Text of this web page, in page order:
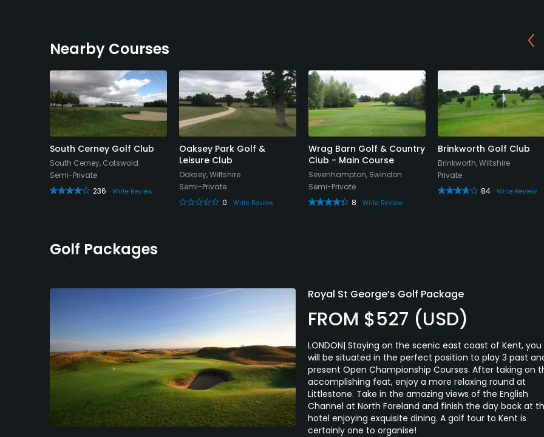
Nearby Courses
South Cerney Golf Club
South Cerney, Cotswold
Semi-Private
236
Write Review
Oaksey Park Golf &
Leisure Club
Oaksey, Wiltshire
Semi-Private
0
Write Review
Wrag Barn Golf & Country
Club - Main Course
Sevenhampton, Swindon
Semi-Private
8
Write Review
Brinkworth Golf Club
Brinkworth, Wiltshire
Private
84
Write Review
Golf Packages
Royal St George’s Golf Package
FROM $527 (USD)
LONDON| Staying on the scenic east coast of Kent, you
will be situated in the perfect position to play 3 past
present Open Championship Courses. After taking on
accomplishing feat, enjoy a more relaxing round at
Littlestone. Take in the amazing views of the English
Channel at North Foreland and finish the day back at
hotel enjoying exquisite dining. A golf tour to Kent is
certainly one to organise!